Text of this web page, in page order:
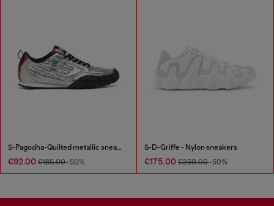
S-Pagodha-Quilted metallic sneakers
€92.00 €185.00-50%
S-D-Griffe - Nylon sneakers
€175.00 €350.00-50%